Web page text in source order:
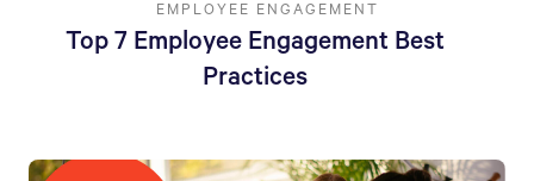
EMPLOYEE ENGAGEMENT
Top 7 Employee Engagement Best
Practices